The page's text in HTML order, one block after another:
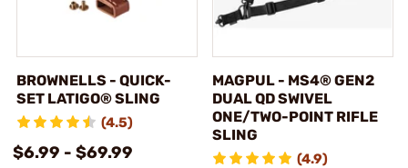
BROWNELLS - QUICK-
SET LATIGO® SLING
(4.5)
$6.99 - $69.99
MAGPUL - MS4® GEN2
DUAL QD SWIVEL
ONE/TWO-POINT RIFLE
SLING
(4.9)